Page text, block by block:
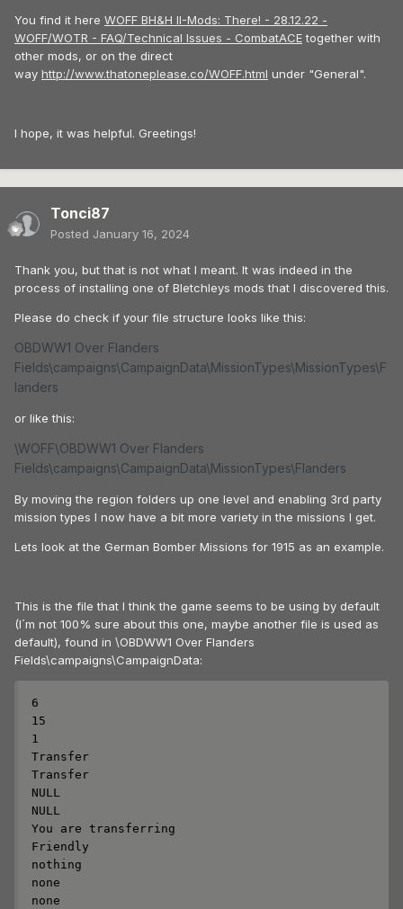
You find it here WOFF BH&H II-Mods: There! - 28.12.22 -
WOFF/WOTR - FAQ/Technical Issues - CombatACEtogether with
other mods, or on the direct
way http://www.thatoneplease.co/WOFF.html under "General".
I hope, it was helpful. Greetings!
Tonci87
Posted January 16, 2024
Thank you, but that is not what I meant. It was indeed in the
process of installing one of Bletchleys mods that I discovered this.
Please do check if your file structure looks like this:
OBDWW1 Over Flanders
Fields\campaigns\CampaignData\MissionTypes\MissionTypes\F
landers
or like this:
\WOFF\OBDWW1 Over Flanders
Fields\campaigns\CampaignData\MissionTypes\Flanders
By moving the region folders up one level and enabling 3rd party
mission types I now have a bit more variety in the missions I get.
Lets look at the German Bomber Missions for 1915 as an example.
This is the file that I think the game seems to be using by default
(I´m not 100% sure about this one, maybe another file is used as
default), found in \OBDWW1 Over Flanders
Fields\campaigns\CampaignData:
6
15
1
Transfer
Transfer
NULL
NULL
You are transferring
Friendly
nothing
none
none